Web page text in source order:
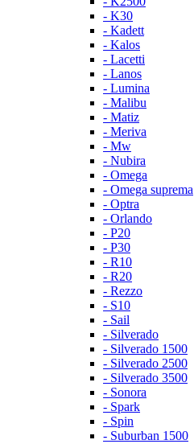
- K30
- Kadett
- Kalos
- Lacetti
- Lanos
- Lumina
- Malibu
- Matiz
- Meriva
- Mw
- Nubira
- Omega
- Omega suprema
- Optra
- Orlando
- P20
- P30
- R10
- R20
- Rezzo
- S10
- Sail
- Silverado
- Silverado 1500
- Silverado 2500
- Silverado 3500
- Sonora
- Spark
- Spin
- Suburban 1500